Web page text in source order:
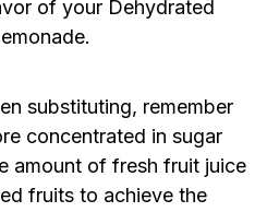
of your Dehydrated
substituting, remember
concentrated in sugar
amount of fresh fruit juice
fruits to achieve the